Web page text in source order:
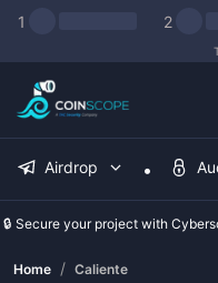
1 2
Airdrop
🔒 Secure your project with
Home / Caliente